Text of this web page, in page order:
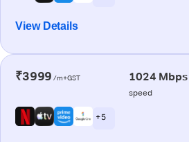
View Details
₹3999 /m+GST 1024 Mbps
speed
+ 5